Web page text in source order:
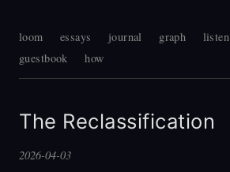
loom essays journal graph listen
guestbook
how
The Reclassification
2026-04-03